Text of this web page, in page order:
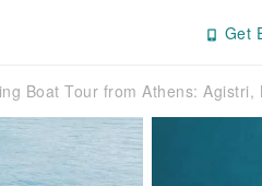
Get
Boat Tour from Athens: Agistri,